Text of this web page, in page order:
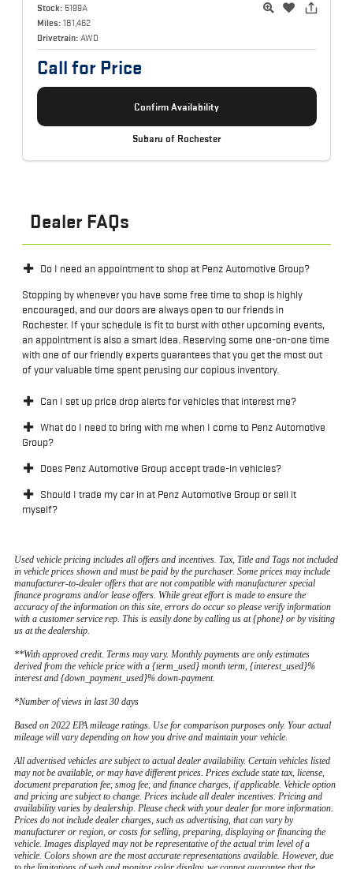
Stock: 5199A
Miles: 181,462
Drivetrain: AWD
Call for Price
Confirm Availability
Subaru of Rochester
Dealer FAQs
Do I need an appointment to shop at Penz Automotive Group?
Stopping by whenever you have some free time to shop is highly
encouraged, and our doors are always open to our friends in
Rochester. If your schedule is fit to burst with other upcoming events,
an appointment is also a smart idea. Reserving some one-on-one time
with one of our friendly experts guarantees that you get the most out
of your valuable time spent perusing our copious inventory.
Can I set up price drop alerts for vehicles that interest me?
What do I need to bring with me when I come to Penz Automotive
Group?
Does Penz Automotive Group accept trade-in vehicles?
Should I trade my car in at Penz Automotive Group or sell it
myself?
Used vehicle pricing includes all offers and incentives. Tax, Title and Tags not included
in vehicle prices shown and must be paid by the purchaser. Some prices may include
manufacturer-to-dealer offers that are not compatible with manufacturer special
finance programs and/or lease offers. While great effort is made to ensure the
accuracy of the information on this site, errors do occur so please verify information
with a customer service rep. This is easily done by calling us at {phone} or by visiting
us at the dealership.
**With approved credit. Terms may vary. Monthly payments are only estimates
derived from the vehicle price with a {term_used} month term, {interest_used}%
interest and {down_payment_used}% down-payment.
*Number of views in last 30 days
Based on 2022 EPA mileage ratings. Use for comparison purposes only. Your actual
mileage will vary depending on how you drive and maintain your vehicle.
All advertised vehicles are subject to actual dealer availability. Certain vehicles listed
may not be available, or may have different prices. Prices exclude state tax, license,
document preparation fee, smog fee, and finance charges, if applicable. Vehicle option
and pricing are subject to change. Prices include all dealer incentives. Pricing and
availability varies by dealership. Please check with your dealer for more information.
Prices do not include dealer charges, such as advertising, that can vary by
manufacturer or region, or costs for selling, preparing, displaying or financing the
vehicle. Images displayed may not be representative of the actual trim level of a
vehicle. Colors shown are the most accurate representations available. However, due